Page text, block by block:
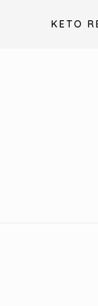
KETO